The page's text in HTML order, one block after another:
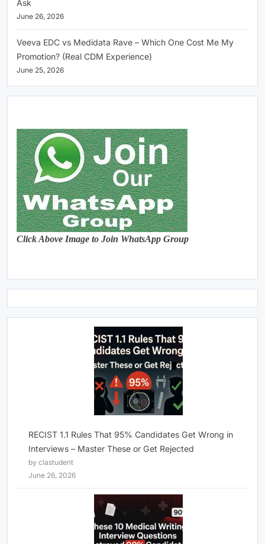
Ask
June 26, 2026
Veeva EDC vs Medidata Rave – Which One Cost Me My
Promotion? (Real CDM Experience)
June 25, 2026
Click Above Image to Join WhatsApp Group
RECIST 1.1 Rules That 95% Candidates Get Wrong in
Interviews – Master These or Get Rejected
by clastudent
June 26, 2026